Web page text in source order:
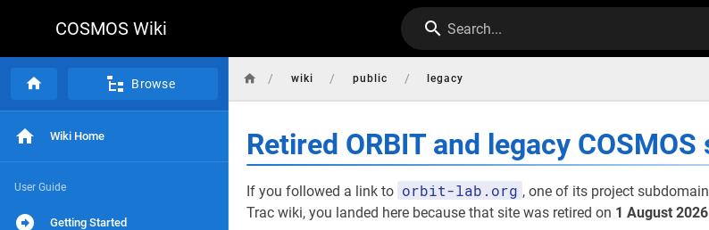
COSMOS Wiki Search...
Browse
Wiki Home
User Guide
Getting Started
/ wiki / public / legacy
Retired ORBIT and legacy COSMOS
If you followed a link to orbit-lab.org , one of its project
Trac wiki, you landed here because that site was retired on 1 August 2026